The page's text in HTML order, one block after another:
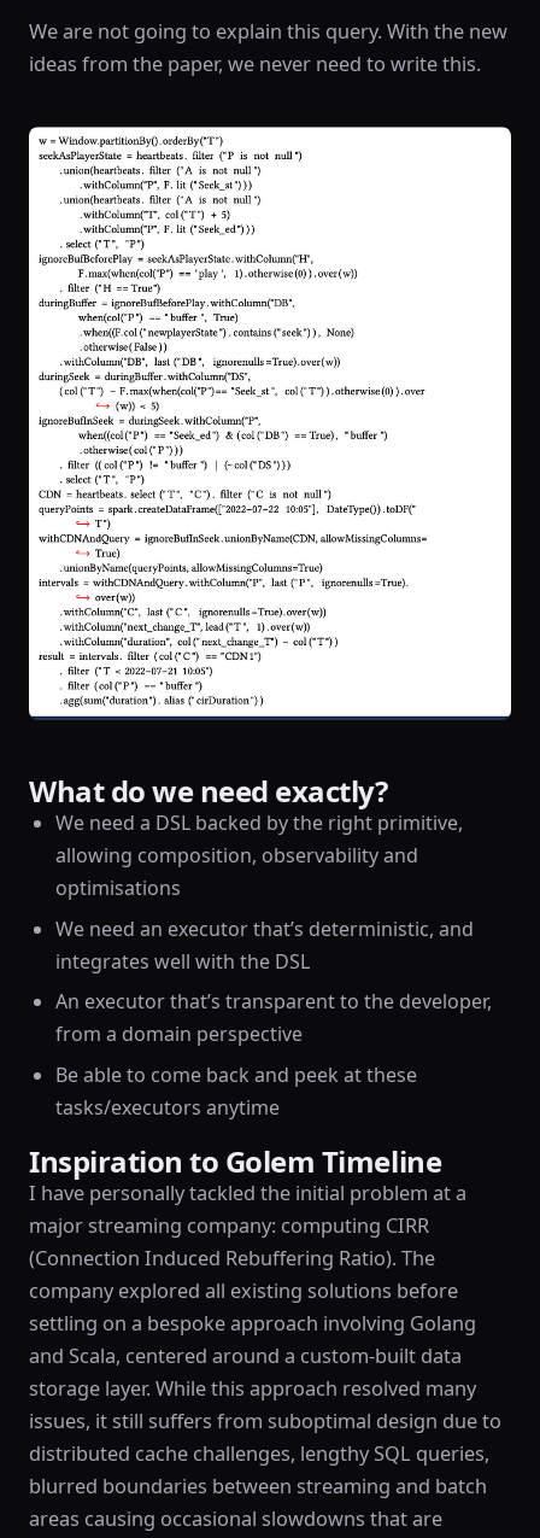
We are not going to explain this query. With the new
ideas from the paper, we never need to write this.
What do we need exactly?
We need a DSL backed by the right primitive,
allowing composition, observability and
optimisations
We need an executor that’s deterministic, and
integrates well with the DSL
An executor that’s transparent to the developer,
from a domain perspective
Be able to come back and peek at these
tasks/executors anytime
Inspiration to Golem Timeline
I have personally tackled the initial problem at a
major streaming company: computing CIRR
(Connection Induced Rebuffering Ratio). The
company explored all existing solutions before
settling on a bespoke approach involving Golang
and Scala, centered around a custom-built data
storage layer. While this approach resolved many
issues, it still suffers from suboptimal design due to
distributed cache challenges, lengthy SQL queries,
blurred boundaries between streaming and batch
areas causing occasional slowdowns that are